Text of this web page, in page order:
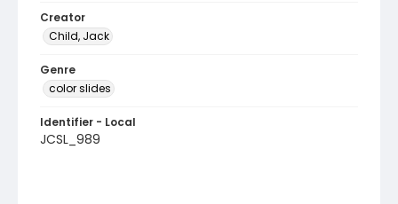
Creator
Child, Jack
Genre
color slides
Identifier - Local
JCSL_989